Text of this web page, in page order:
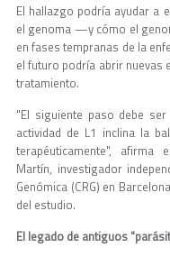
El hallazgo podría ayudar a
el genoma —y cómo el
en fases tempranas de la
el futuro podría abrir nuevas
tratamiento.
"El siguiente paso debe
actividad de L1 inclina la
terapéuticamente", afirma
Martín, investigador
Genómica (CRG) en
del estudio.
El legado de antiguos